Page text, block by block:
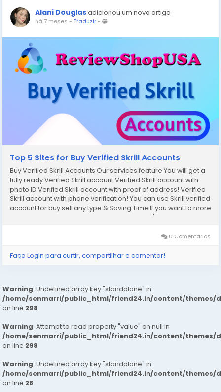
Alani Douglasadicionou um novo artigo
há 7 meses - Traduzir-
Top 5 Sites for Buy Verified Skrill Accounts
Buy Verified Skrill Accounts Our services feature You will get a
fully ready Verified Skrill account Verified Skrill account with
photo ID Verified Skrill account with proof of address! Verified
Skrill account with phone verification! You can use Skrill verified
account for buy sell any type & Saving Time If you want to more
information just contact now. 24 Hours Reply/Contact...
0 Comentários
Faça Login para curtir, compartilhar e comentar!
Warning: Undefined array key "standalone" in
/home/senmarri/public_html/friend24.in/content/themes/
on line 298
Warning: Attempt to read property "value" on null in
/home/senmarri/public_html/friend24.in/content/themes/
on line 298
Warning: Undefined array key "standalone" in
/home/senmarri/public_html/friend24.in/content/themes/
on line 28